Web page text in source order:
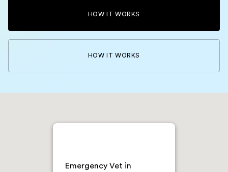
HOW IT WORKS
HOW IT WORKS
Emergency Vet in